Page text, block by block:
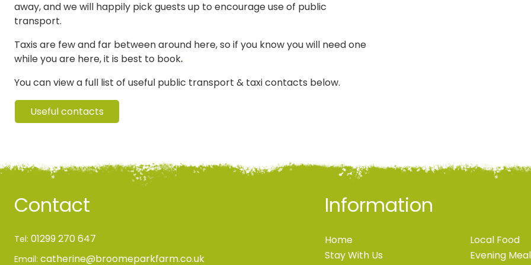
away, and we will happily pick guests up to encourage use of public
transport.
Taxis are few and far between around here, so if you know you will need one
while you are here, it is best to book.
You can view a full list of useful public transport & taxi contacts below.
Useful contacts
Contact
Tel: 01299 270 647
Email: catherine@broomeparkfarm.co.uk
Information
Home
Stay With Us
Local Food
Evening